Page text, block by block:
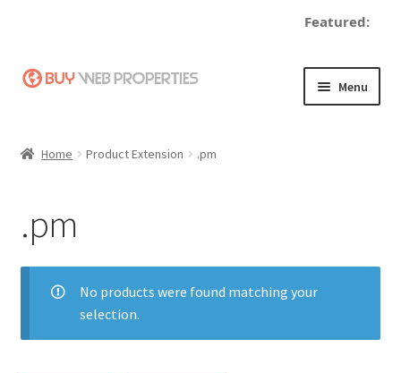
Featured:
Skip
Skip
Menu
Become a Seller
Blog
Buy a Web Property
Home Product Extension .pm
.pm
No products were found matching your
selection.